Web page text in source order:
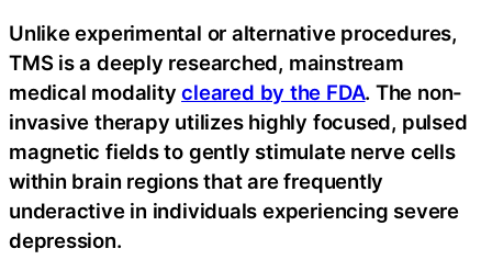
Unlike experimental or alternative procedures,
TMS is a deeply researched, mainstream
medical modalitycleared by the FDA. The non-
invasive therapy utilizes highly focused, pulsed
magnetic fields to gently stimulate nerve cells
within brain regions that are frequently
underactive in individuals experiencing severe
depression.